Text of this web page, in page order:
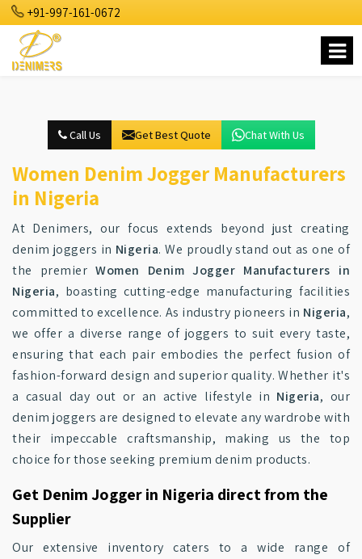
+91-997-161-0672
Call Us Get Best Quote Chat With Us
Women Denim Jogger Manufacturers
in Nigeria
At Denimers, our focus extends beyond just creating
denim joggers in Nigeria. We proudly stand out as one of
the premierWomen Denim Jogger Manufacturers in
Nigeria, boasting cutting-edge manufacturing facilities
committed to excellence. As industry pioneers in Nigeria,
we offer a diverse range of joggers to suit every taste,
ensuring that each pair embodies the perfect fusion of
fashion-forward design and superior quality. Whether it's
a casual day out or an active lifestyle in Nigeria, our
denim joggers are designed to elevate any wardrobe with
their impeccable craftsmanship, making us the top
choice for those seeking premium denim products.
Get Denim Jogger in Nigeria direct from the
Supplier
Our extensive inventory caters to a wide range of